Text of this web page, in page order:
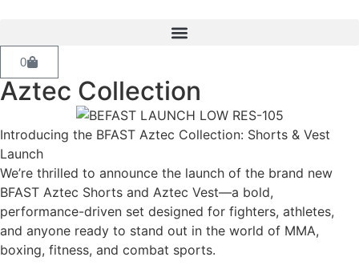
0
Aztec Collection
Introducing the BFAST Aztec Collection: Shorts & Vest
Launch
We’re thrilled to announce the launch of the brand new
BFAST Aztec Shorts and Aztec Vest—a bold,
performance-driven set designed for fighters, athletes,
and anyone ready to stand out in the world of MMA,
boxing, fitness, and combat sports.